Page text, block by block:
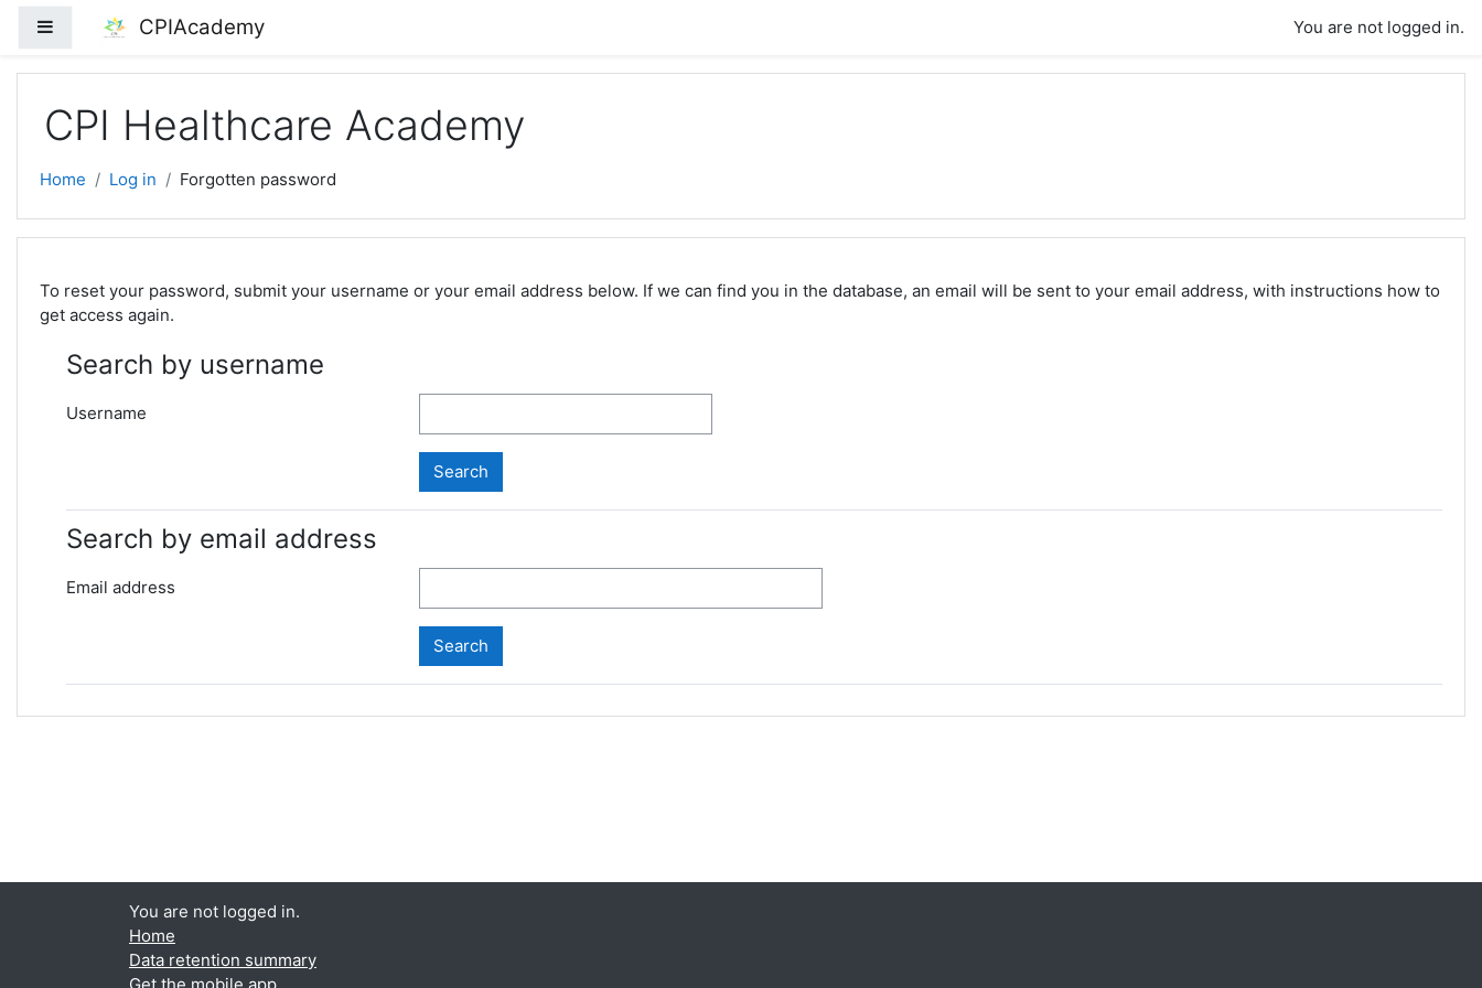
Side panel CPIAcademy You are not logged in.
CPI Healthcare Academy
Home Log in Forgotten password
To reset your password, submit your username or your email address below. If we can find you in the database, an email will be sent to your email address, with instructions how to
get access again.
Search by username
Username
Search by email address
Email address
You are not logged in.
Home
Data retention summary